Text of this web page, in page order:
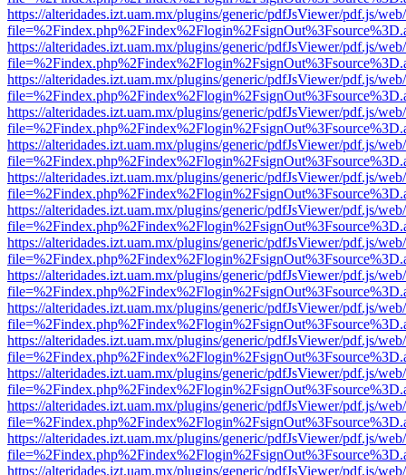
https://alteridades.izt.uam.mx/plugins/generic/pdfJsViewer/pdf.js/
https://alteridades.izt.uam.mx/plugins/generic/pdfJsViewer/pdf.js/
https://alteridades.izt.uam.mx/plugins/generic/pdfJsViewer/pdf.js/
https://alteridades.izt.uam.mx/plugins/generic/pdfJsViewer/pdf.js/
https://alteridades.izt.uam.mx/plugins/generic/pdfJsViewer/pdf.js/
https://alteridades.izt.uam.mx/plugins/generic/pdfJsViewer/pdf.js/
https://alteridades.izt.uam.mx/plugins/generic/pdfJsViewer/pdf.js/
https://alteridades.izt.uam.mx/plugins/generic/pdfJsViewer/pdf.js/
https://alteridades.izt.uam.mx/plugins/generic/pdfJsViewer/pdf.js/
https://alteridades.izt.uam.mx/plugins/generic/pdfJsViewer/pdf.js/
https://alteridades.izt.uam.mx/plugins/generic/pdfJsViewer/pdf.js/
https://alteridades.izt.uam.mx/plugins/generic/pdfJsViewer/pdf.js/
https://alteridades.izt.uam.mx/plugins/generic/pdfJsViewer/pdf.js/
https://alteridades.izt.uam.mx/plugins/generic/pdfJsViewer/pdf.js/
https://alteridades.izt.uam.mx/plugins/generic/pdfJsViewer/pdf.js/